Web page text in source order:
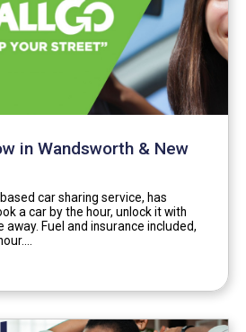
in Wandsworth & New
car sharing service, has
a car by the hour, unlock it with
away. Fuel and insurance included,